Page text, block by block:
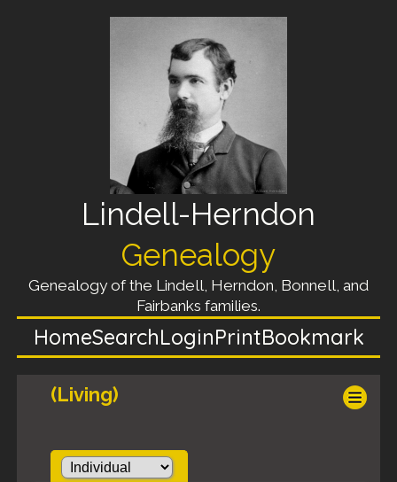
Lindell-Herndon
Genealogy
Genealogy of the Lindell, Herndon, Bonnell, and
Fairbanks families.
HomeSearchLoginPrintBookmark
(Living)